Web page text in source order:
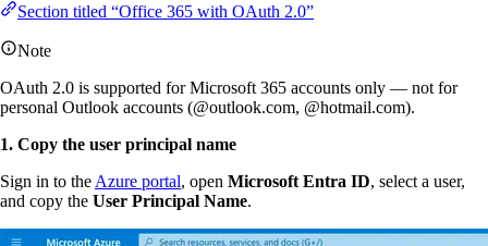
Section titled “Office 365 with OAuth 2.0”
Note
OAuth 2.0 is supported for Microsoft 365 accounts only — not for
personal Outlook accounts (@outlook.com, @hotmail.com).
1. Copy the user principal name
Sign in to the Azure portal, open Microsoft Entra ID, select a user,
and copy the User Principal Name.